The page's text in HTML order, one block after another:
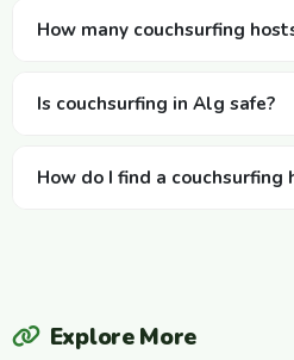
How many couchsurfing
Is couchsurfing in Alg safe?
How do I find a couchsurfing
Explore More